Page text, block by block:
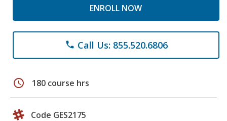
ENROLL NOW
phone Call Us: 855.520.6806
schedule 180 course hrs
Code GES2175